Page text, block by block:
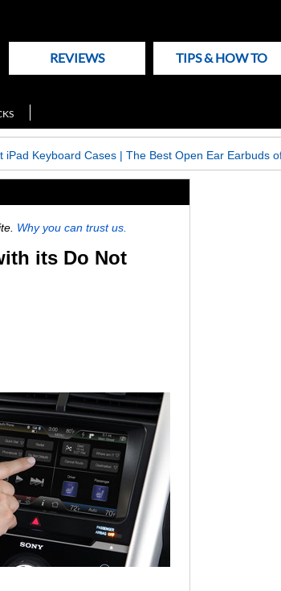
REVIEWS TIPS & HOW TO
iPad Keyboard Cases| The Best Open Ear Earbuds
Why you can trust us.
its Do Not